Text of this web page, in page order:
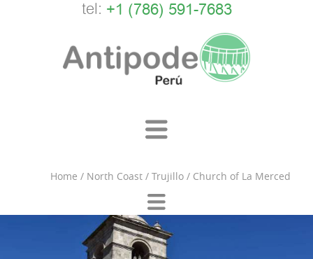
tel: +1 (786) 591-7683
Home / North Coast / Trujillo / Church of La Merced